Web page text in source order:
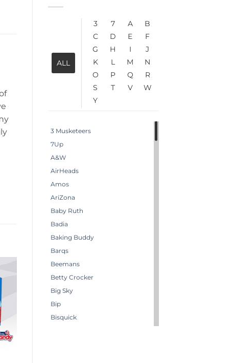
ALL
3 7 A
B
C
D E
F
G
H I
J
K
L M
N
O
P Q
R
S
T V
W
Y
3 Musketeers
7Up
A&W
AirHeads
Amos
AriZona
Baby Ruth
Badia
Baking Buddy
Barqs
Beemans
Betty Crocker
Big Sky
Bip
Bisquick